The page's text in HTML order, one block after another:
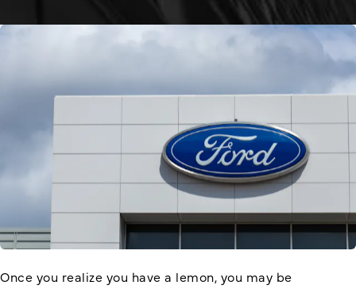
Once you realize you have a lemon, you may be